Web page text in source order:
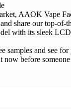
AAOK Vape
share our top-
with its sleek
samples and see
before